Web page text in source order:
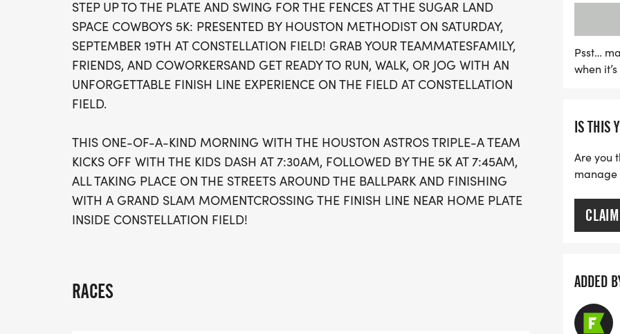
create lasting memories
vibrant community
and camaraderie!
STEP UP TO THE PLATE AND SWING FOR THE FENCES AT THE SUGAR LAND
SPACE COWBOYS 5K: PRESENTED BY HOUSTON METHODIST ON SATURDAY,
SEPTEMBER 19TH AT CONSTELLATION FIELD! GRAB YOUR TEAMMATESFAMILY,
FRIENDS, AND COWORKERSAND GET READY TO RUN, WALK, OR JOG WITH AN
UNFORGETTABLE FINISH LINE EXPERIENCE ON THE FIELD AT CONSTELLATION
FIELD.
THIS ONE-OF-A-KIND MORNING WITH THE HOUSTON ASTROS TRIPLE-A TEAM
KICKS OFF WITH THE KIDS DASH AT 7:30AM, FOLLOWED BY THE 5K AT 7:45AM,
ALL TAKING PLACE ON THE STREETS AROUND THE BALLPARK AND FINISHING
WITH A GRAND SLAM MOMENTCROSSING THE FINISH LINE NEAR HOME PLATE
INSIDE CONSTELLATION FIELD!
RACES
Psst…
when
IS THIS
Are you
manage
ADDED